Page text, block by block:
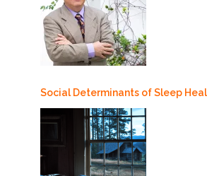
Social Determinants of Sleep